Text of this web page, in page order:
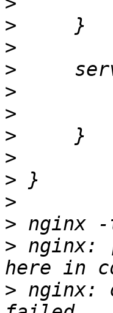
>
>
>
>
>
>
>
>
>
>
> nginx:
> nginx: